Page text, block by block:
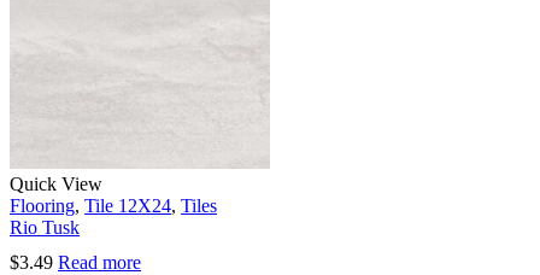
Quick View
Flooring, Tile 12X24, Tiles
Rio Tusk
$3.49 Read more